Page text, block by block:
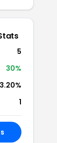
5
30%
1